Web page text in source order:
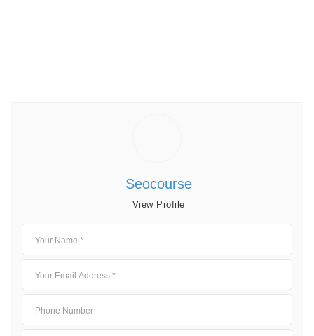
Seocourse
View Profile